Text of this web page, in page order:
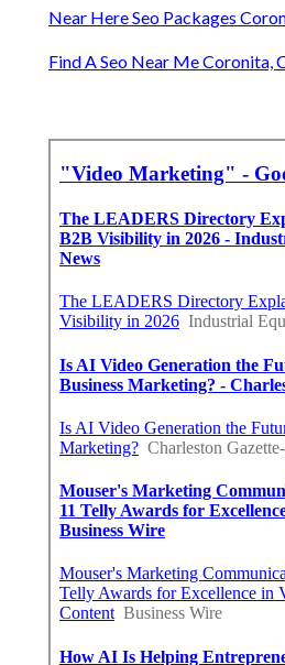
Near Here Seo Packages
Find A Seo Near Me Coronita,